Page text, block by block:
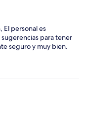
El personal es
para tener
seguro y muy bien.